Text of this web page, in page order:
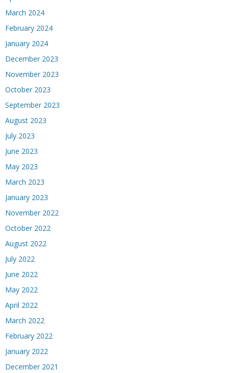
March 2024
February 2024
January 2024
December 2023
November 2023
October 2023
September 2023
August 2023
July 2023
June 2023
May 2023
March 2023
January 2023
November 2022
October 2022
August 2022
July 2022
June 2022
May 2022
April 2022
March 2022
February 2022
January 2022
December 2021